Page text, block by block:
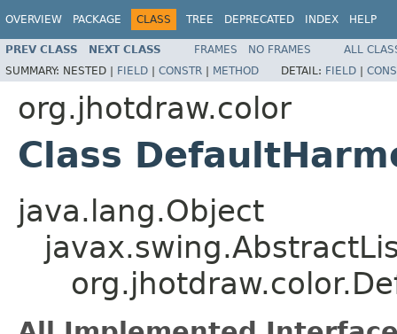
OVERVIEW PACKAGE CLASS TREE DEPRECATED INDEX HELP
PREV CLASS NEXT CLASS FRAMES NO FRAMES
ALL
SUMMARY: NESTED | FIELD | CONSTR | METHOD DETAIL: FIELD |
org.jhotdraw.color
Class
java.lang.Object